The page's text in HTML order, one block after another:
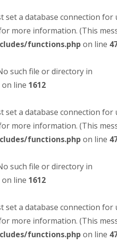
set a database connection for
more information. (This
functions.php on line
such file or directory in
on line 1612
set a database connection for
more information. (This
functions.php on line
such file or directory in
on line 1612
set a database connection for
more information. (This
functions.php on line